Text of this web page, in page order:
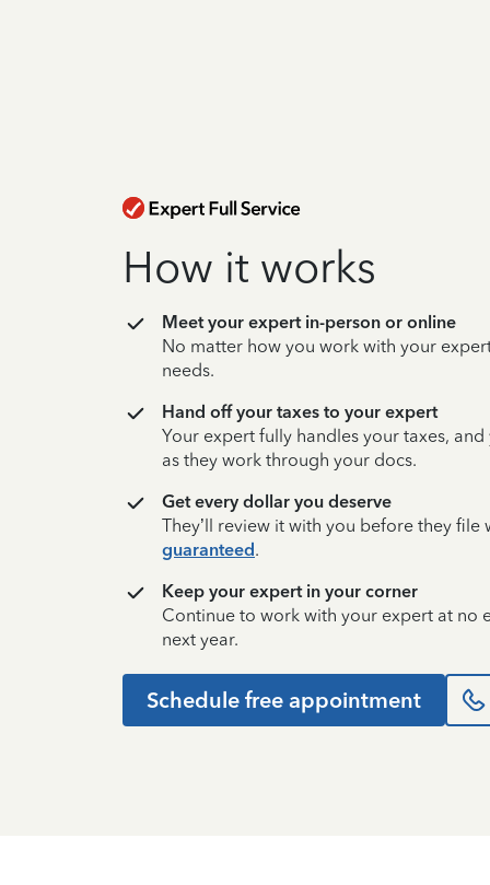
How it works
Meet your expert in-person or online
No matter how you work with your
needs.
Hand off your taxes to your expert
Your expert fully handles your taxes,
as they work through your docs.
Get every dollar you deserve
They’ll review it with you before they file
guaranteed.
Keep your expert in your corner
Continue to work with your expert at no
next year.
Schedule free appointment